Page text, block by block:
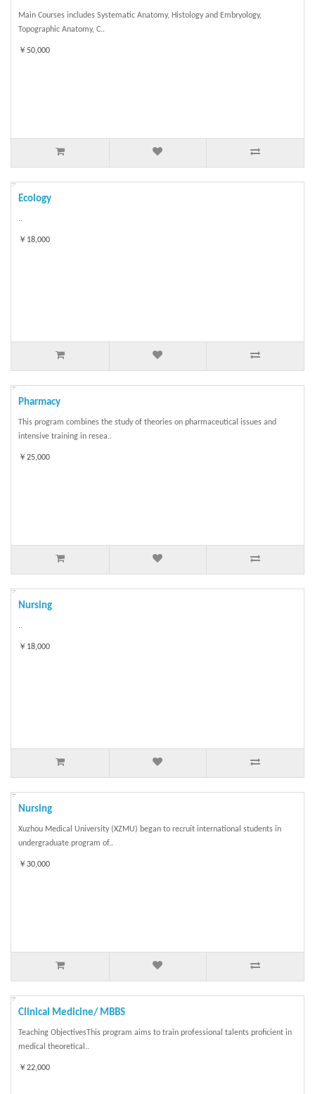
Main Courses includes Systematic Anatomy, Histology and Embryology,
Topographic Anatomy, C..
￥50,000
Ecology
..
￥18,000
Pharmacy
This program combines the study of theories on pharmaceutical issues and
intensive training in resea..
￥25,000
Nursing
..
￥18,000
Nursing
Xuzhou Medical University (XZMU) began to recruit international students in
undergraduate program of..
￥30,000
Clinical Medicine/ MBBS
Teaching ObjectivesThis program aims to train professional talents proficient in
medical theoretical..
￥22,000